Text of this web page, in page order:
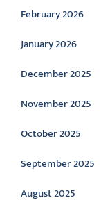
February 2026
January 2026
December 2025
November 2025
October 2025
September 2025
August 2025